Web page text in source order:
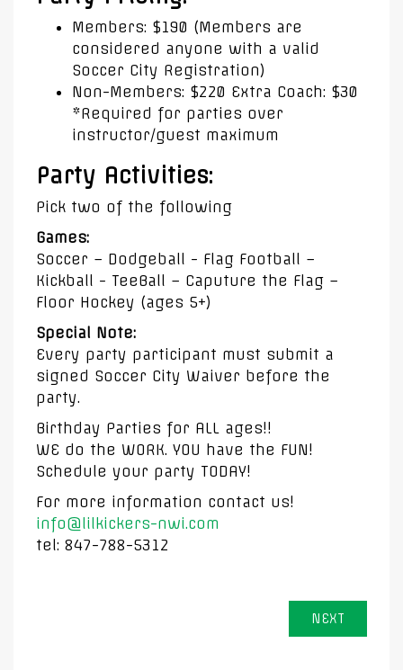
Members: $190 (Members are
considered anyone with a valid
Soccer City Registration)
Non-Members: $220 Extra Coach: $30
*Required for parties over
instructor/guest maximum
Party Activities:
Pick two of the following
Games:
Soccer – Dodgeball - Flag Football –
Kickball - TeeBall – Caputure the Flag –
Floor Hockey (ages 5+)
Special Note:
Every party participant must submit a
signed Soccer City Waiver before the
party.
Birthday Parties for ALL ages!!
WE do the WORK. YOU have the FUN!
Schedule your party TODAY!
For more information contact us!
info@lilkickers-nwi.com
tel: 847-788-5312
NEXT